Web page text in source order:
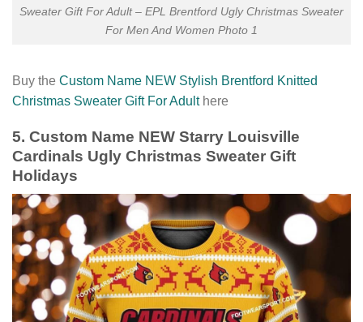
Sweater Gift For Adult – EPL Brentford Ugly Christmas Sweater
For Men And Women Photo 1
Buy the Custom Name NEW Stylish Brentford Knitted
Christmas Sweater Gift For Adulthere
5. Custom Name NEW Starry Louisville
Cardinals Ugly Christmas Sweater Gift
Holidays